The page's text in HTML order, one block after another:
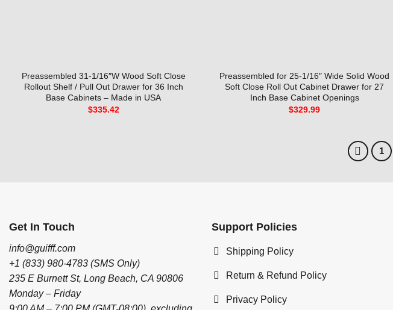
Preassembled 31-1/16″W Wood Soft Close
Rollout Shelf / Pull Out Drawer for 36 Inch
Base Cabinets – Made in USA
$335.42
Preassembled for 25-1/16″ Wide Solid Wood
Soft Close Roll Out Cabinet Drawer for 27
Inch Base Cabinet Openings
$329.99
1
Get In Touch
info@guifff.com
+1 (833) 980-4783 (SMS Only)
235 E Burnett St, Long Beach, CA 90806
Monday – Friday
Support Policies
Shipping Policy
Return & Refund Policy
Privacy Policy